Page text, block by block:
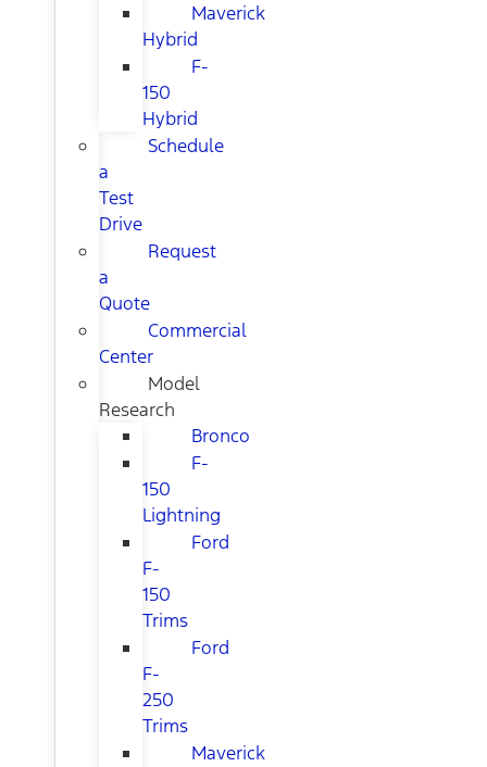
Maverick
Hybrid
F-
150
Hybrid
Schedule
a
Test
Drive
Request
a
Quote
Commercial
Center
Model
Research
Bronco
F-
150
Lightning
Ford
F-
150
Trims
Ford
F-
250
Trims
Maverick